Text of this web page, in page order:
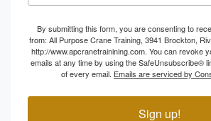
By submitting this form, you are consenting to
from: All Purpose Crane Training, 3941 Brockton,
http://www.apcranetrainining.com. You can revoke
emails at any time by using the SafeUnsubscribe®
of every email. Emails are serviced by
Sign up!